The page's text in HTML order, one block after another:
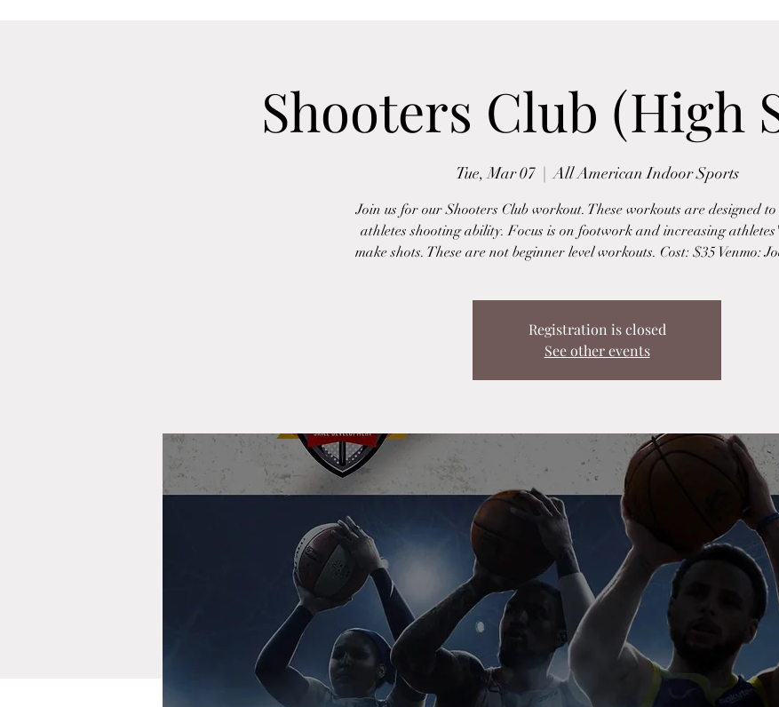
Shooters Club (High
Tue, Mar 07
  |
All American Indoor Sports
Join us for our Shooters Club workout. These workouts are designed
athletes shooting ability. Focus is on footwork and increasing
make shots. These are not beginner level workouts. Cost: $35 Venmo:
Registration is closed
See other events